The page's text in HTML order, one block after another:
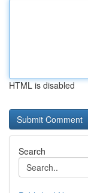
HTML is disabled
Search